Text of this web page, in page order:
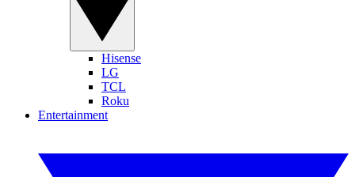
Hisense
LG
TCL
Roku
Entertainment